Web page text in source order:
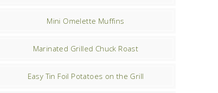
Mini Omelette Muffins
Marinated Grilled Chuck Roast
Easy Tin Foil Potatoes on the Grill